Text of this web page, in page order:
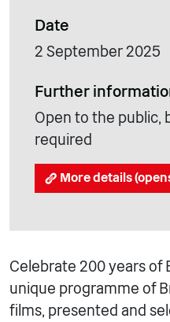
Date
2 September 2025
Further
Open to the public,
required
More details
Celebrate 200 years of
unique programme of
films, presented and